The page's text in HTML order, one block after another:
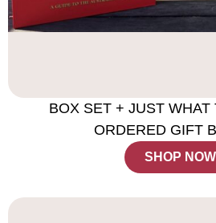
BOX SET + JUST WHAT
ORDERED GIFT
SHOP NOW